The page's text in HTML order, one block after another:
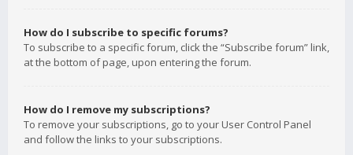
How do I subscribe to specific forums?
To subscribe to a specific forum, click the “Subscribe forum” link,
at the bottom of page, upon entering the forum.
How do I remove my subscriptions?
To remove your subscriptions, go to your User Control Panel
and follow the links to your subscriptions.